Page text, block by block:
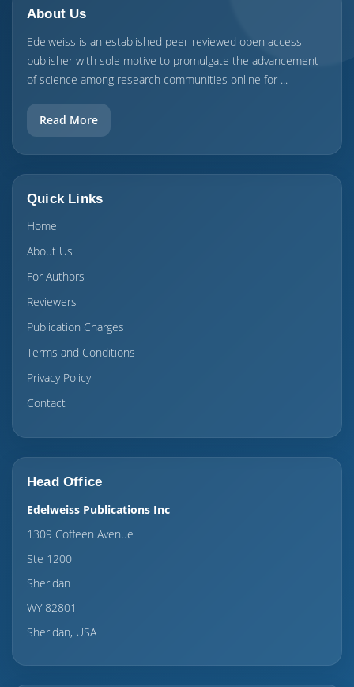
About Us
Edelweiss is an established peer-reviewed open access
publisher with sole motive to promulgate the advancement
of science among research communities online for ...
Read More
Quick Links
Home
About Us
For Authors
Reviewers
Publication Charges
Terms and Conditions
Privacy Policy
Contact
Head Office
Edelweiss Publications Inc
1309 Coffeen Avenue
Ste 1200
Sheridan
WY 82801
Sheridan, USA